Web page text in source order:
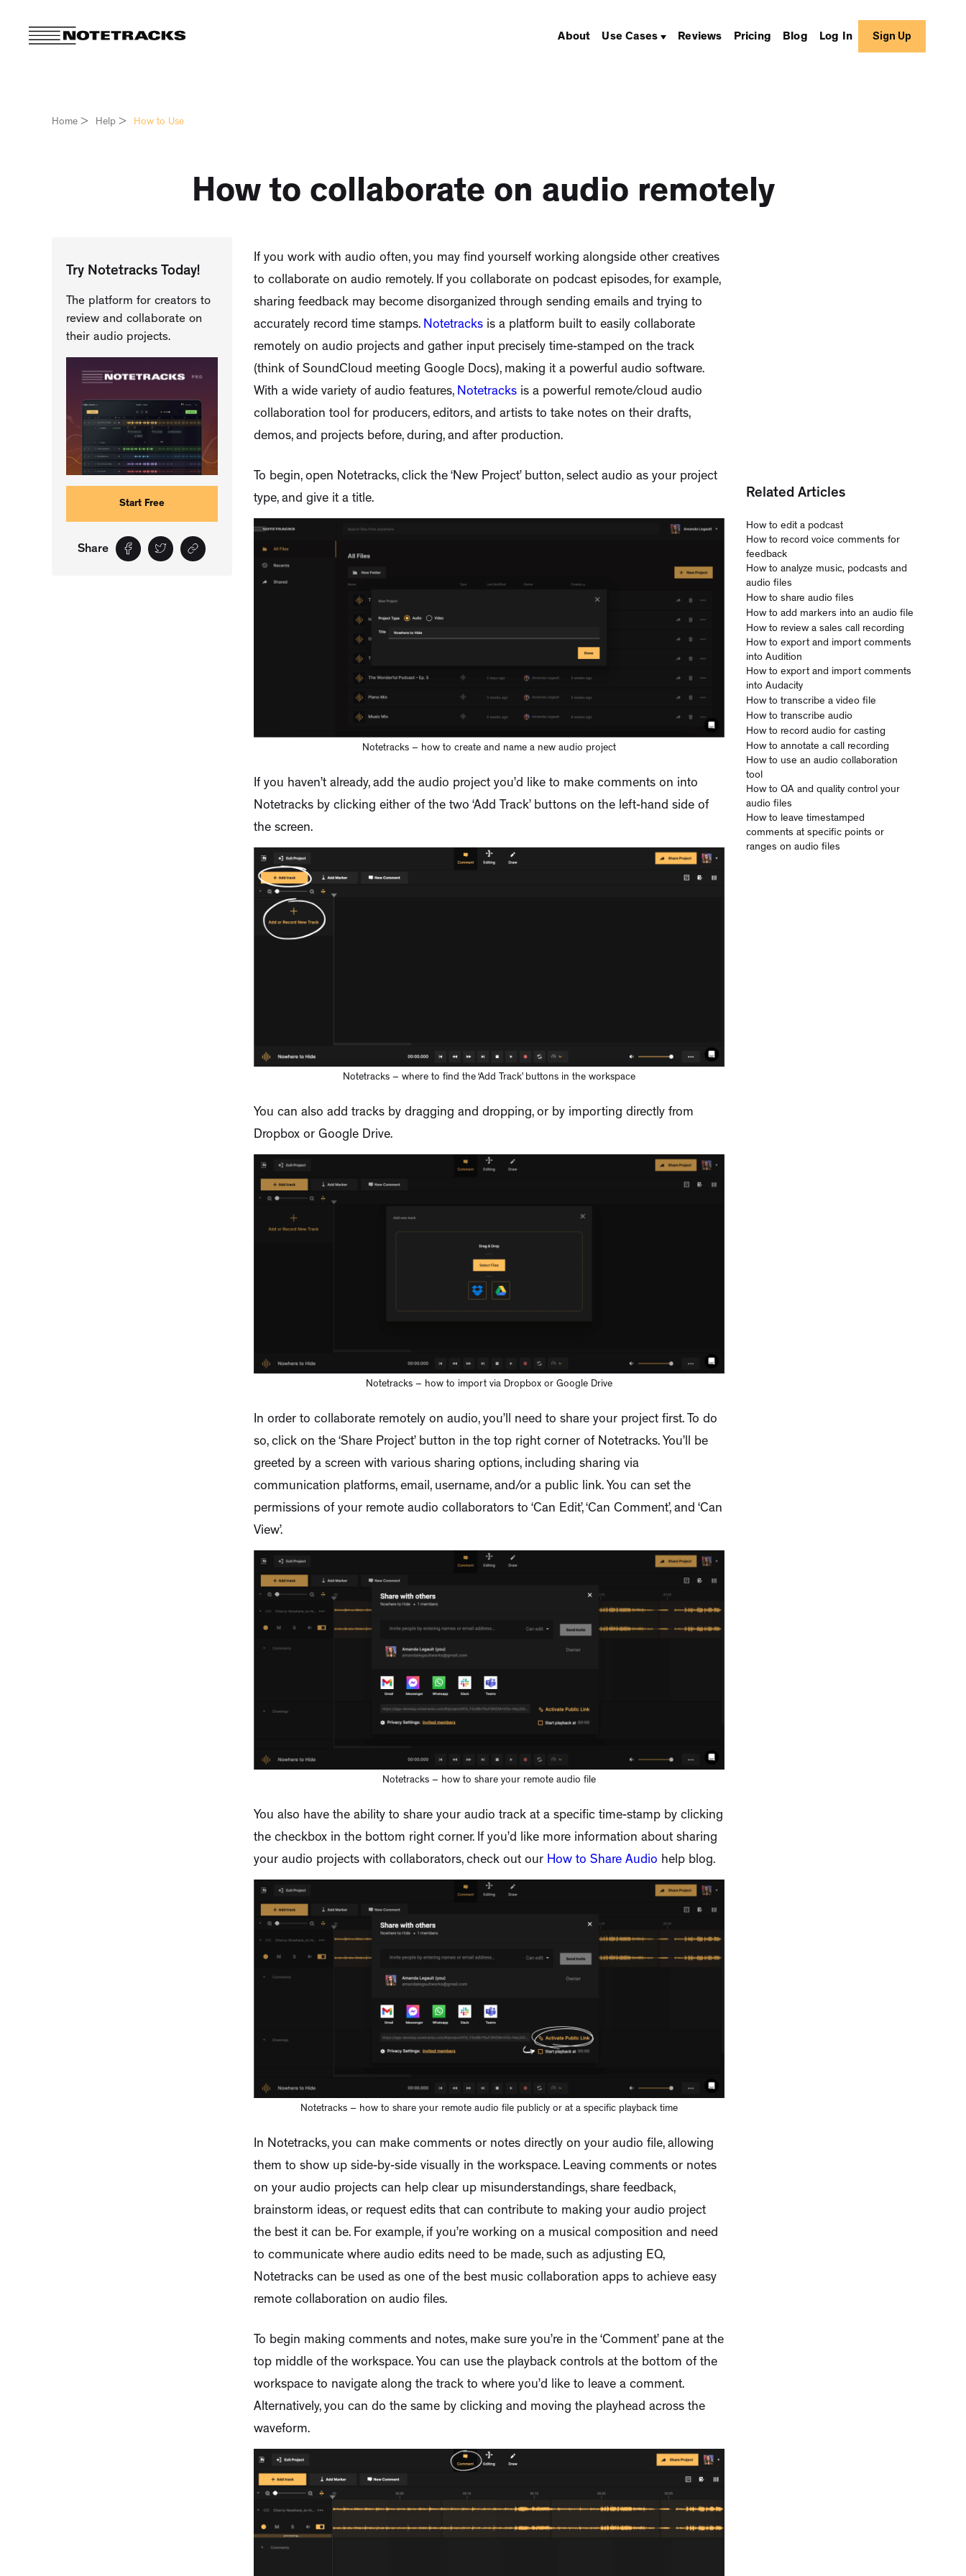
About Use Cases Reviews Pricing Blog Log In Sign Up
Home > Help > How to Use
How to collaborate on audio remotely
Try Notetracks Today!
The platform for creators to
review and collaborate on
their audio projects.
Start Free
Share
If you work with audio often, you may find yourself working alongside other creatives
to collaborate on audio remotely. If you collaborate on podcast episodes, for example,
sharing feedback may become disorganized through sending emails and trying to
accurately record time stamps. Notetracksis a platform built to easily collaborate
remotely on audio projects and gather input precisely time-stamped on the track
(think of SoundCloud meeting Google Docs), making it a powerful audio software.
With a wide variety of audio features, Notetracksis a powerful remote/cloud audio
collaboration tool for producers, editors, and artists to take notes on their drafts,
demos, and projects before, during, and after production.
To begin, open Notetracks, click the ‘New Project’ button, select audio as your project
type, and give it a title.
Notetracks – how to create and name a new audio project
If you haven’t already, add the audio project you’d like to make comments on into
Notetracks by clicking either of the two ‘Add Track’ buttons on the left-hand side of
the screen.
Notetracks – where to find the ‘Add Track’ buttons in the workspace
You can also add tracks by dragging and dropping, or by importing directly from
Dropbox or Google Drive.
Notetracks – how to import via Dropbox or Google Drive
In order to collaborate remotely on audio, you’ll need to share your project first. To do
so, click on the ‘Share Project’ button in the top right corner of Notetracks. You’ll be
greeted by a screen with various sharing options, including sharing via
communication platforms, email, username, and/or a public link. You can set the
permissions of your remote audio collaborators to ‘Can Edit’, ‘Can Comment’, and ‘Can
View’.
Notetracks – how to share your remote audio file
You also have the ability to share your audio track at a specific time-stamp by clicking
the checkbox in the bottom right corner. If you’d like more information about sharing
your audio projects with collaborators, check out our How to Share Audio help blog.
Notetracks – how to share your remote audio file publicly or at a specific playback time
In Notetracks, you can make comments or notes directly on your audio file, allowing
them to show up side-by-side visually in the workspace. Leaving comments or notes
on your audio projects can help clear up misunderstandings, share feedback,
brainstorm ideas, or request edits that can contribute to making your audio project
the best it can be. For example, if you’re working on a musical composition and need
to communicate where audio edits need to be made, such as adjusting EQ,
Notetracks can be used as one of the best music collaboration apps to achieve easy
remote collaboration on audio files.
To begin making comments and notes, make sure you’re in the ‘Comment’ pane at the
top middle of the workspace. You can use the playback controls at the bottom of the
workspace to navigate along the track to where you’d like to leave a comment.
Alternatively, you can do the same by clicking and moving the playhead across the
waveform.
Related Articles
How to edit a podcast
How to record voice comments for
feedback
How to analyze music, podcasts and
audio files
How to share audio files
How to add markers into an audio file
How to review a sales call recording
How to export and import comments
into Audition
How to export and import comments
into Audacity
How to transcribe a video file
How to transcribe audio
How to record audio for casting
How to annotate a call recording
How to use an audio collaboration
tool
How to QA and quality control your
audio files
How to leave timestamped
comments at specific points or
ranges on audio files